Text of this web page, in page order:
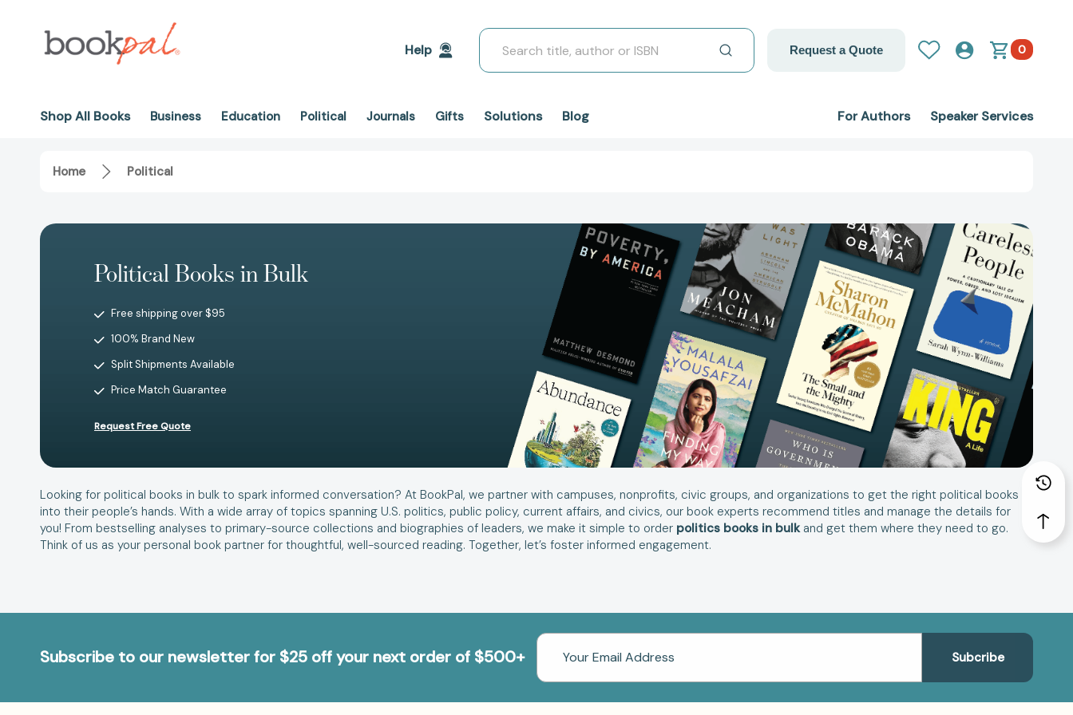
Help
Search
Request a Quote 0
Shop All Books Business Education Political Journals Gifts Solutions Blog For Authors Speaker Services
Home Political
Political Books in Bulk
Free shipping over $95
100% Brand New
Split Shipments Available
Price Match Guarantee
Request Free Quote
Looking for political books in bulk to spark informed conversation? At BookPal, we partner with campuses, nonprofits, civic groups, and organizations to get the right political books
into their people’s hands. With a wide array of topics spanning U.S. politics, public policy, current affairs, and civics, our book experts recommend titles and manage the details for
you! From bestselling analyses to primary-source collections and biographies of leaders, we make it simple to order politics books in bulkand get them where they need to go.
Think of us as your personal book partner for thoughtful, well-sourced reading. Together, let’s foster informed engagement.
Subscribe to our newsletter for $25 off your next order of $500+
Email
Address